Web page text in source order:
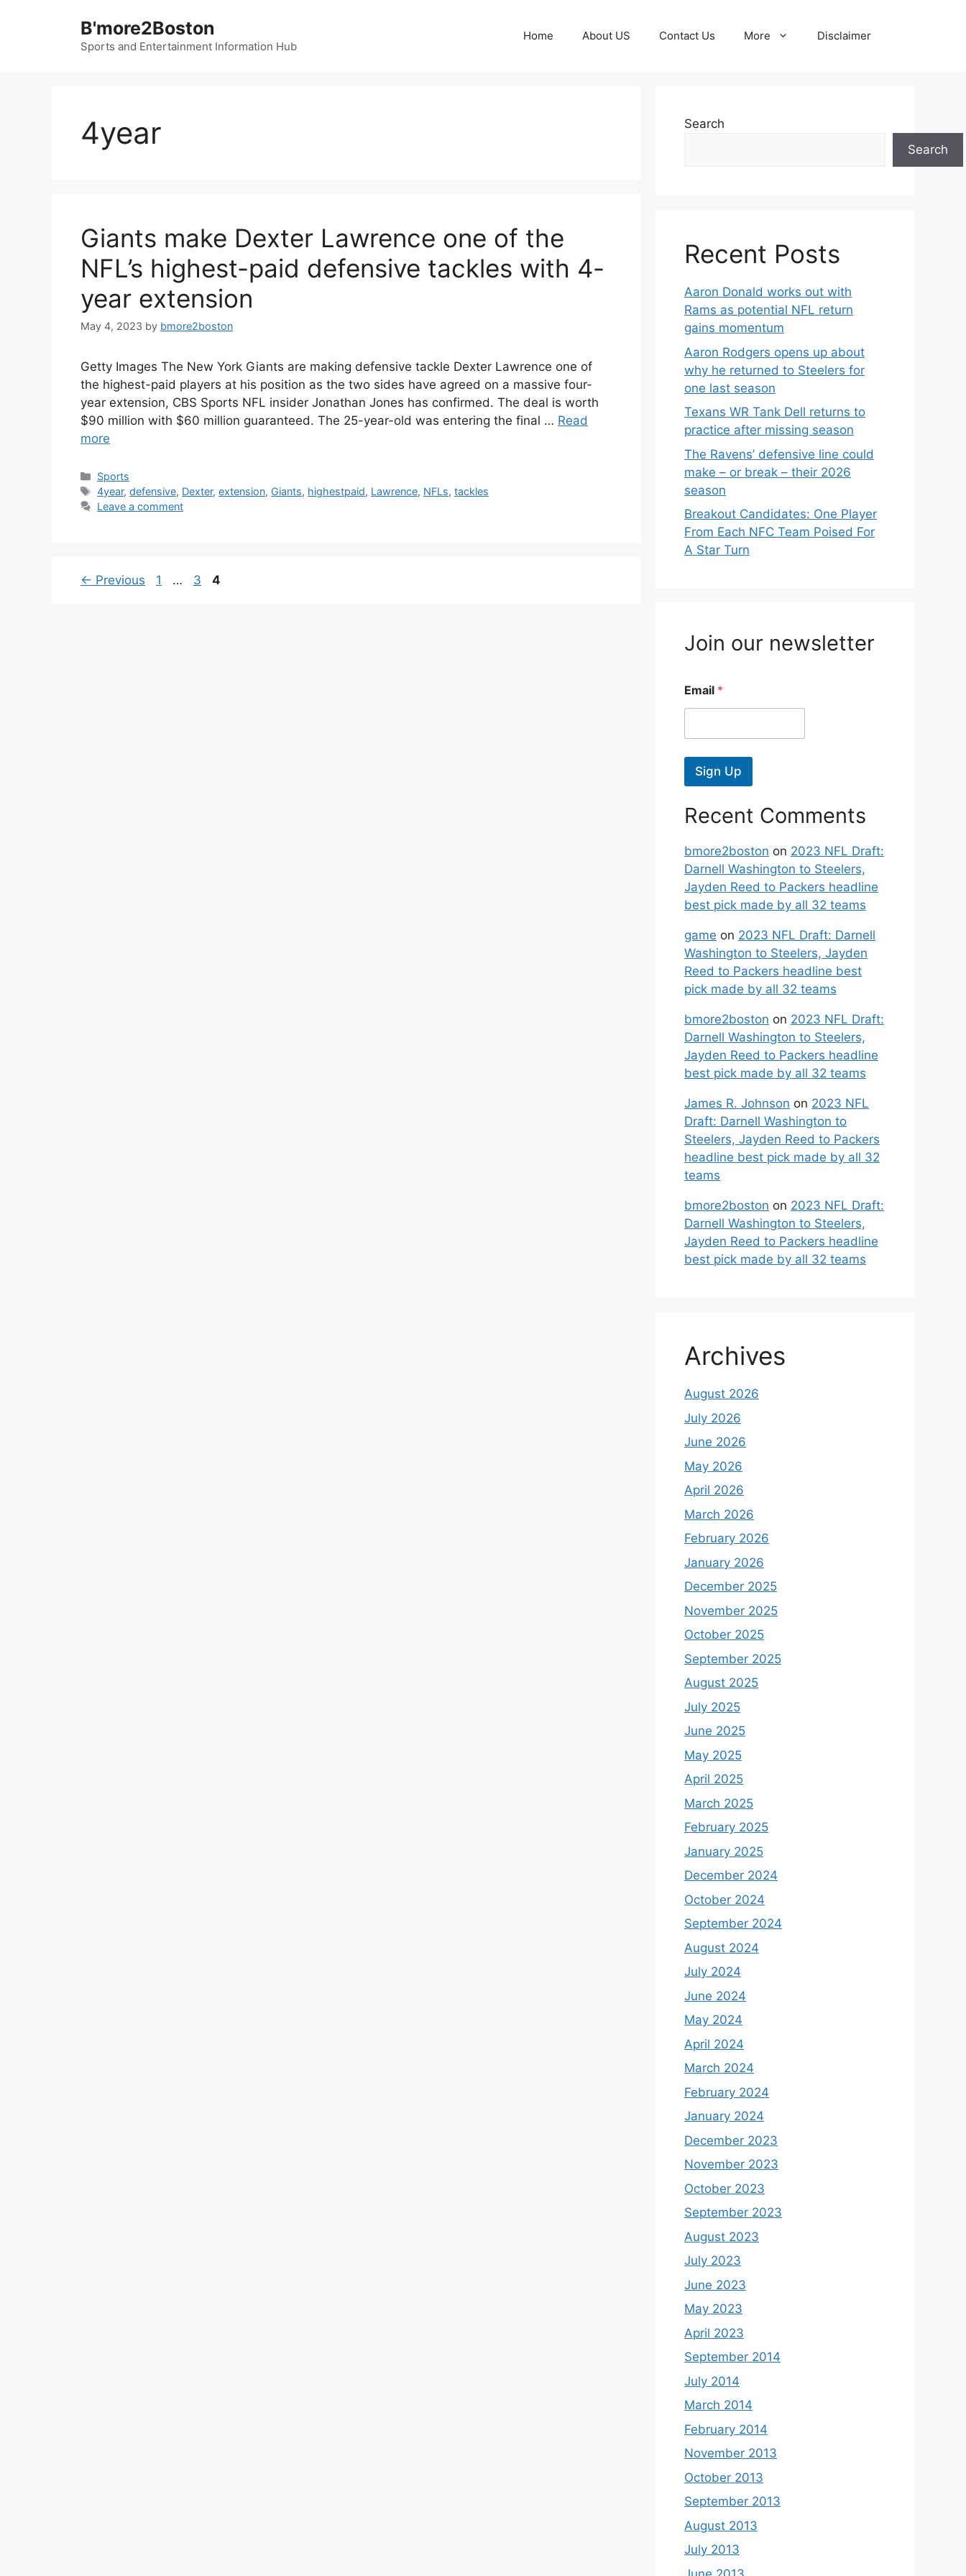
B'more2Boston
Sports and Entertainment Information Hub
Home About US Contact Us More Disclaimer
4year
Giants make Dexter Lawrence one of the
NFL’s highest-paid defensive tackles with 4-
year extension
May 4, 2023 by bmore2boston
Getty Images The New York Giants are making defensive tackle Dexter Lawrence one of
the highest-paid players at his position as the two sides have agreed on a massive four-
year extension, CBS Sports NFL insider Jonathan Jones has confirmed. The deal is worth
$90 million with $60 million guaranteed. The 25-year-old was entering the final … Read
more
Categories
Sports
Tags
4year,defensive, Dexter,extension, Giants, highestpaid, Lawrence, NFLs,tackles
Leave a comment
← Previous Page
1 … Page
3 Page
4
Search
Search
Recent Posts
Aaron Donald works out with
Rams as potential NFL return
gains momentum
Aaron Rodgers opens up about
why he returned to Steelers for
one last season
Texans WR Tank Dell returns to
practice after missing season
The Ravens’ defensive line could
make – or break – their 2026
season
Breakout Candidates: One Player
From Each NFC Team Poised For
A Star Turn
Join our newsletter
Email *
Sign Up
Recent Comments
bmore2boston on 2023 NFL Draft:
Darnell Washington to Steelers,
Jayden Reed to Packers headline
best pick made by all 32 teams
game on 2023 NFL Draft: Darnell
Washington to Steelers, Jayden
Reed to Packers headline best
pick made by all 32 teams
bmore2boston on 2023 NFL Draft:
Darnell Washington to Steelers,
Jayden Reed to Packers headline
best pick made by all 32 teams
James R. Johnson on 2023 NFL
Draft: Darnell Washington to
Steelers, Jayden Reed to Packers
headline best pick made by all 32
teams
bmore2boston on 2023 NFL Draft:
Darnell Washington to Steelers,
Jayden Reed to Packers headline
best pick made by all 32 teams
Archives
August 2026
July 2026
June 2026
May 2026
April 2026
March 2026
February 2026
January 2026
December 2025
November 2025
October 2025
September 2025
August 2025
July 2025
June 2025
May 2025
April 2025
March 2025
February 2025
January 2025
December 2024
October 2024
September 2024
August 2024
July 2024
June 2024
May 2024
April 2024
March 2024
February 2024
January 2024
December 2023
November 2023
October 2023
September 2023
August 2023
July 2023
June 2023
May 2023
April 2023
September 2014
July 2014
March 2014
February 2014
November 2013
October 2013
September 2013
August 2013
July 2013